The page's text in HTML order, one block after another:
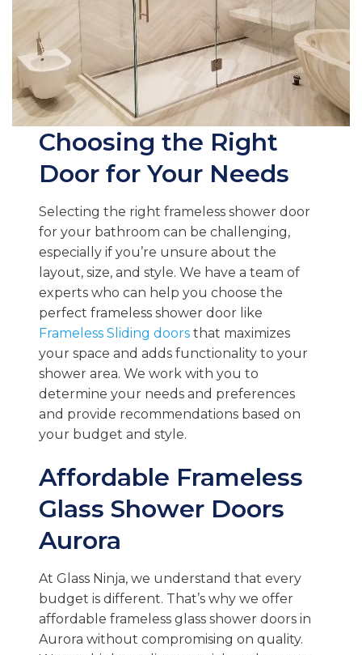
Choosing the Right
Door for Your Needs
Selecting the right frameless shower door
for your bathroom can be challenging,
especially if you’re unsure about the
layout, size, and style. We have a team of
experts who can help you choose the
perfect frameless shower door like
Frameless Sliding doors that maximizes
your space and adds functionality to your
shower area. We work with you to
determine your needs and preferences
and provide recommendations based on
your budget and style.
Affordable Frameless
Glass Shower Doors
Aurora
At Glass Ninja, we understand that every
budget is different. That’s why we offer
affordable frameless glass shower doors in
Aurora without compromising on quality.